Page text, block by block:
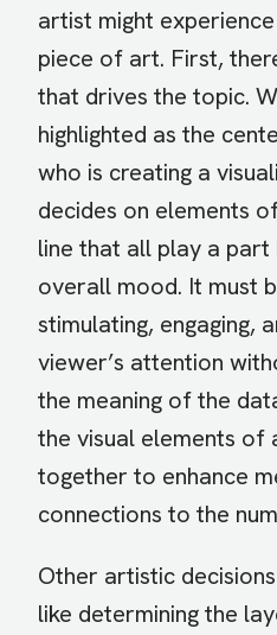
artist might
piece of art. First,
that drives the topic.
highlighted as the
who is creating a
decides on elements
line that all play a part
overall mood. It must
stimulating, engaging,
viewer’s attention
the meaning of the
the visual elements of
together to enhance
connections to the
Other artistic
like determining the